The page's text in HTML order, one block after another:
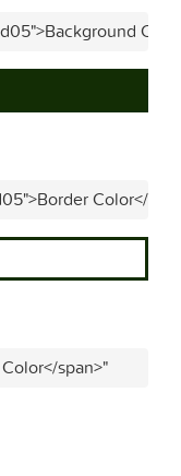
Color</
span>"